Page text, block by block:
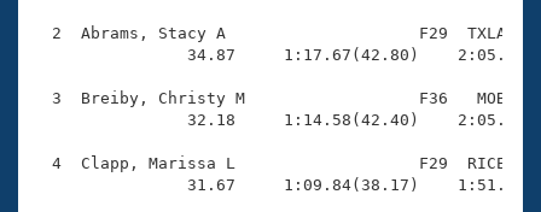
Workout Tracking
SWIMMER Magazine
Eligibility Policy
Open Water Central
2  Abrams, Stacy A                    F29  TXLA
34.87     1:17.67(42.80)
3  Breiby, Christy M                  F36   MOB
32.18     1:14.58(42.40)
4  Clapp, Marissa L                   F29  RICE
31.67     1:09.84(38.17)